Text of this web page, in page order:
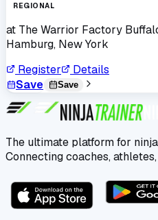
REGIONAL
at The Warrior Factory
Hamburg, New York
Register
Details
Save
Save
The ultimate platform for
Connecting coaches,